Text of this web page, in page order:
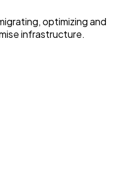
optimizing and
infrastructure.